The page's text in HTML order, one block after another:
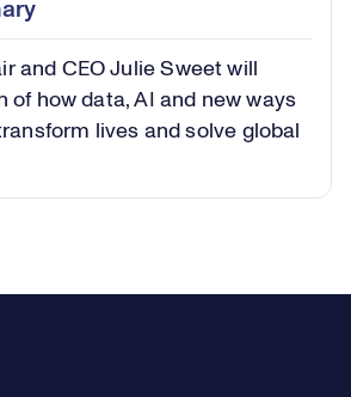
Video
and CEO Julie Sweet will
of how data, AI and new ways
lives and solve global